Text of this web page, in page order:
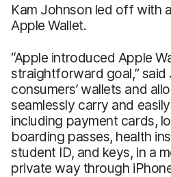
Kam Johnson led off with
Apple Wallet.
“Apple introduced Apple
straightforward goal,” said
consumers’ wallets and
seamlessly carry and
including payment cards,
boarding passes, health
student ID, and keys, in a
private way through